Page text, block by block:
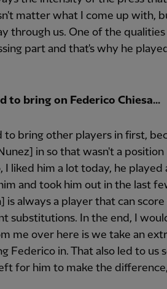
matter what I come up with,
through us. One of the qualities
part and that's why he
to bring on Federico Chiesa...
to bring other players in first,
in so that wasn't a position
I liked him a lot today, he played
and took him out in the last
is always a player that can score
substitutions. In the end, I
me over here is we take an
Federico in. That also led to us
for him to make the